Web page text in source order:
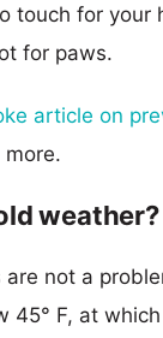
touch for your
for paws.
article on
weather?
not a
45° F, at